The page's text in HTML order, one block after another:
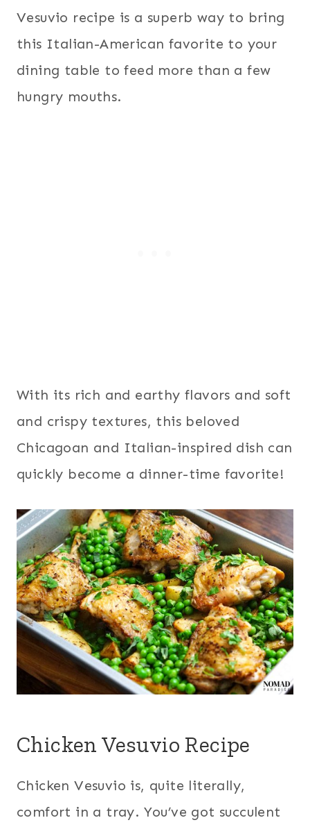
Vesuvio recipe is a superb way to bring
this Italian-American favorite to your
dining table to feed more than a few
hungry mouths.
With its rich and earthy flavors and soft
and crispy textures, this beloved
Chicagoan and Italian-inspired dish can
quickly become a dinner-time favorite!
Chicken Vesuvio Recipe
Chicken Vesuvio is, quite literally,
comfort in a tray. You’ve got succulent